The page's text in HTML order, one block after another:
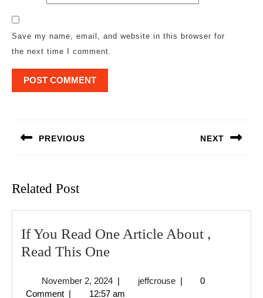
Save my name, email, and website in this browser for
the next time I comment.
PREVIOUS NEXT
Related Post
If You Read One Article About ,
Read This OneIf
Read
November 2, 2024November
2,
| jeffcrousejeffcrouse
|
0
Comment | 12:57 am